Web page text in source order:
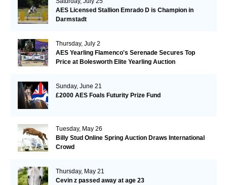
AES Licensed Stallion Emrado D is Champion in
Darmstadt
Thursday, July 2
AES Yearling Flamenco's Serenade Secures Top
Price at Bolesworth Elite Yearling Auction
Sunday, June 21
£2000 AES Foals Futurity Prize Fund
Tuesday, May 26
Billy Stud Online Spring Auction Draws International
Crowd
Thursday, May 21
Cevin z passed away at age 23